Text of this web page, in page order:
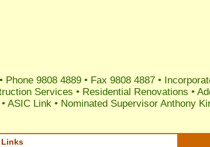
• Phone 9808 4889 • Fax 9808 4887 •
Services • Residential Renovations •
• ASIC Link • Nominated Supervisor Anthony
Links